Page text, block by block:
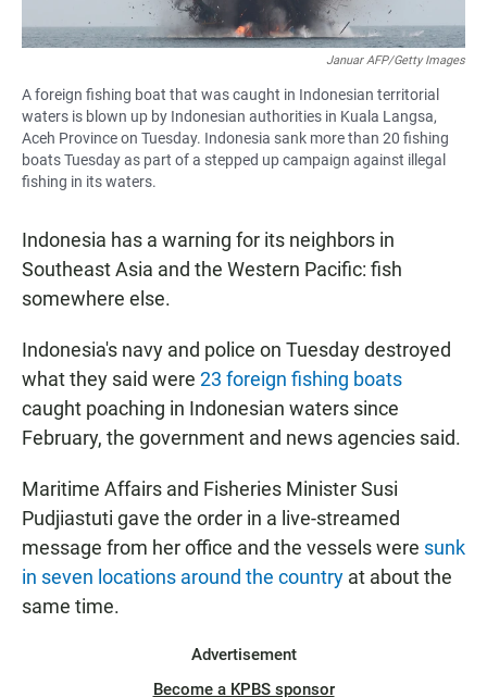
Januar AFP/Getty Images
A foreign fishing boat that was caught in Indonesian territorial
waters is blown up by Indonesian authorities in Kuala Langsa,
Aceh Province on Tuesday. Indonesia sank more than 20 fishing
boats Tuesday as part of a stepped up campaign against illegal
fishing in its waters.
Indonesia has a warning for its neighbors in
Southeast Asia and the Western Pacific: fish
somewhere else.
Indonesia's navy and police on Tuesday destroyed
what they said were 23 foreign fishing boats
caught poaching in Indonesian waters since
February, the government and news agencies said.
Maritime Affairs and Fisheries Minister Susi
Pudjiastuti gave the order in a live-streamed
message from her office and the vessels were sunk
in seven locations around the country at about the
same time.
Advertisement
Become a KPBS sponsor